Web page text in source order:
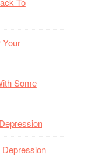
Your
Some